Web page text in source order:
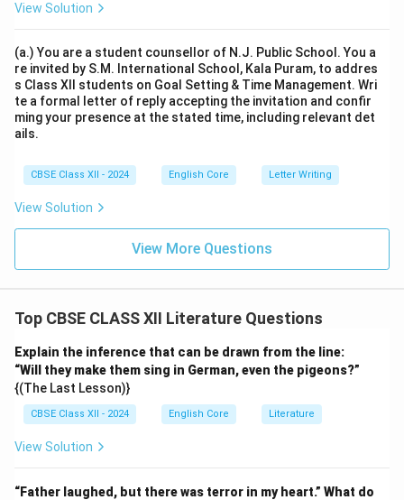
View Solution
(a.) You are a student counsellor of N.J. Public School. You a
re invited by S.M. International School, Kala Puram, to addres
s Class XII students on Goal Setting & Time Management. Wri
te a formal letter of reply accepting the invitation and confir
ming your presence at the stated time, including relevant det
ails.
CBSE Class XII - 2024 English Core Letter Writing
View Solution
View More Questions
Top CBSE CLASS XII Literature Questions
Explain the inference that can be drawn from the line:
“Will they make them sing in German, even the pigeons?”
{(The Last Lesson)}
CBSE Class XII - 2024 English Core Literature
View Solution
“Father laughed, but there was terror in my heart.” What do